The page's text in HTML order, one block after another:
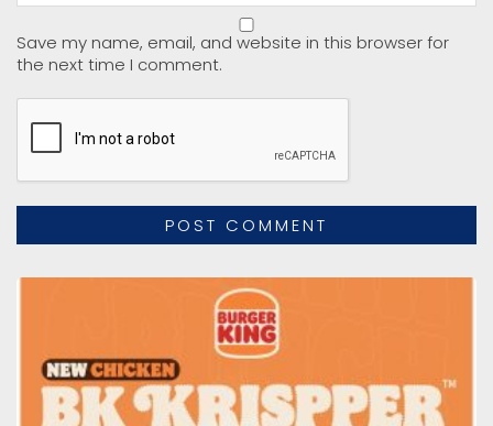
Save my name, email, and website in this browser for
the next time I comment.